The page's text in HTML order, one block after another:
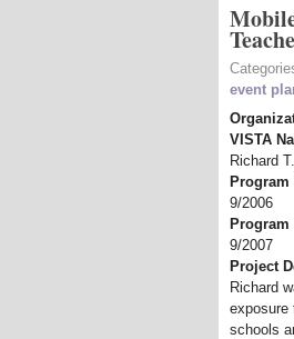
event
VISTA
Richard
Program
9/2006
Program
9/2007
Project
Richard
exposure
schools